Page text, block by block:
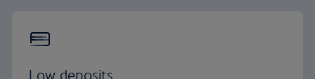
Low deposits